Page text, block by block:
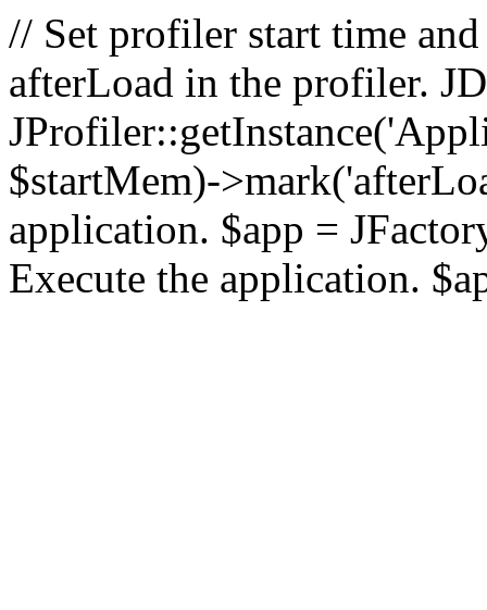
// Set profiler start time
afterLoad in the profiler.
$startMem)-
application. $app =
Execute the application.